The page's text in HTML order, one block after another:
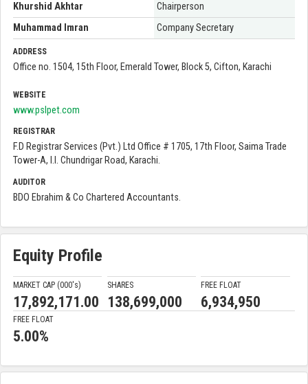
Khurshid Akhtar
Chairperson
Muhammad Imran
Company Secretary
ADDRESS
Office no. 1504, 15th Floor, Emerald Tower, Block 5, Cifton, Karachi
WEBSITE
www.pslpet.com
REGISTRAR
F.D Registrar Services (Pvt.) Ltd Office # 1705, 17th Floor, Saima Trade
Tower-A, I.I. Chundrigar Road, Karachi.
AUDITOR
BDO Ebrahim & Co Chartered Accountants.
Equity Profile
MARKET CAP (000's)
17,892,171.00
SHARES
138,699,000
FREE FLOAT
6,934,950
FREE FLOAT
5.00%